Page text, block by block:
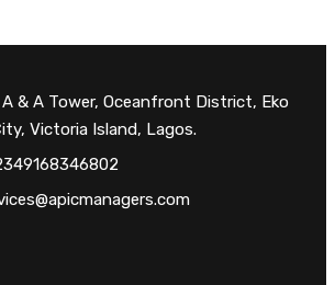
& A Tower, Oceanfront District, Eko
Victoria Island, Lagos.